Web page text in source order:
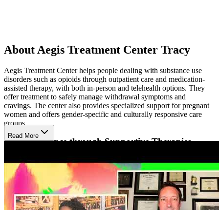
About Aegis Treatment Center Tracy
Aegis Treatment Center helps people dealing with substance use
disorders such as opioids through outpatient care and medication-
assisted therapy, with both in-person and telehealth options. They
offer treatment to safely manage withdrawal symptoms and
cravings. The center also provides specialized support for pregnant
women and offers gender-specific and culturally responsive care
groups.
Build Resilience through Supportive Therapies
Their approach blends evidence-based therapies with holistic
support to treat the whole person. Patients receive individualized
counseling, group therapy, and education about addiction and
recovery. Mindfulness, stress-reduction techniques, and peer support
are included to build emotional strength and life balance throughout
the healing journey.
Read More